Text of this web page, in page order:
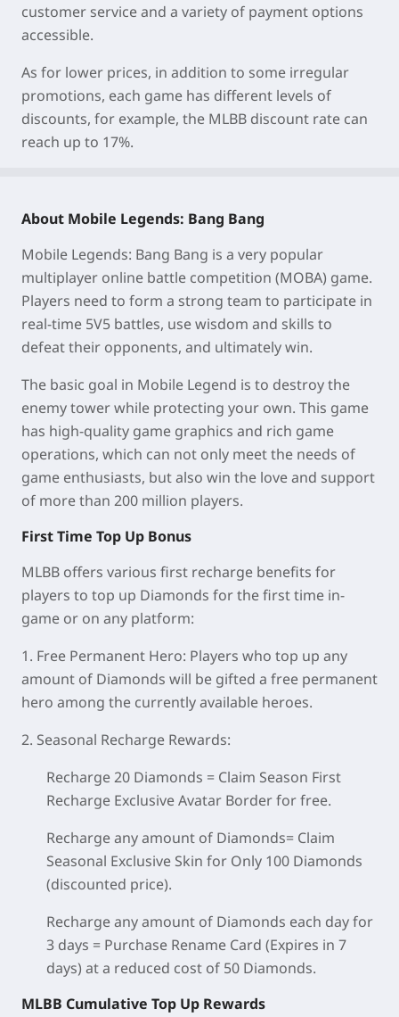
customer service and a variety of payment options
accessible.
As for lower prices, in addition to some irregular
promotions, each game has different levels of
discounts, for example, the MLBB discount rate can
reach up to 17%.
About Mobile Legends: Bang Bang
Mobile Legends: Bang Bang is a very popular
multiplayer online battle competition (MOBA) game.
Players need to form a strong team to participate in
real-time 5V5 battles, use wisdom and skills to
defeat their opponents, and ultimately win.
The basic goal in Mobile Legend is to destroy the
enemy tower while protecting your own. This game
has high-quality game graphics and rich game
operations, which can not only meet the needs of
game enthusiasts, but also win the love and support
of more than 200 million players.
First Time Top Up Bonus
MLBB offers various first recharge benefits for
players to top up Diamonds for the first time in-
game or on any platform:
1. Free Permanent Hero: Players who top up any
amount of Diamonds will be gifted a free permanent
hero among the currently available heroes.
2. Seasonal Recharge Rewards:
Recharge 20 Diamonds = Claim Season First
Recharge Exclusive Avatar Border for free.
Recharge any amount of Diamonds= Claim
Seasonal Exclusive Skin for Only 100 Diamonds
(discounted price).
Recharge any amount of Diamonds each day for
3 days = Purchase Rename Card (Expires in 7
days) at a reduced cost of 50 Diamonds.
MLBB Cumulative Top Up Rewards